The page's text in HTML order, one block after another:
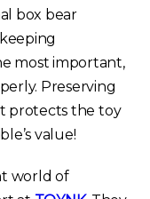
box bear
most important,
Preserving
protects the toy
value!
world of